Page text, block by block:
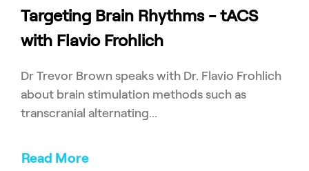
Targeting Brain Rhythms - tACS
with Flavio Frohlich
Dr Trevor Brown speaks with Dr. Flavio Frohlich
about brain stimulation methods such as
transcranial alternating...
Read More